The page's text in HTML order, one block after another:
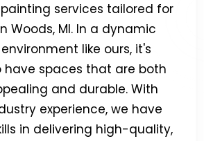
services tailored for
Woods, MI. In a dynamic
like ours, it's
have spaces that are both
and durable. With
experience, we have
in delivering high-quality,